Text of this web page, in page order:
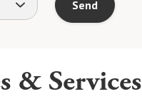
Send
& Services